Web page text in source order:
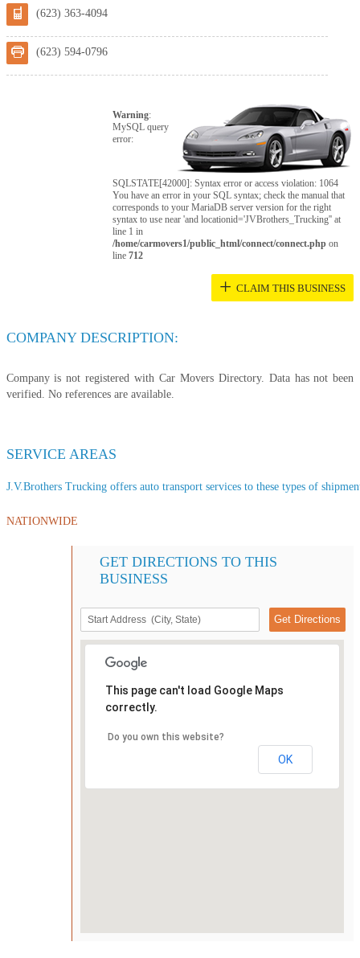
(623) 363-4094
(623) 594-0796
Warning:
MySQL query
error:
SQLSTATE[42000]: Syntax error or access violation: 1064
You have an error in your SQL syntax; check the manual that
corresponds to your MariaDB server version for the right
syntax to use near 'and locationid='JVBrothers_Trucking'' at
line 1 in
/home/carmovers1/public_html/connect/connect.php on
line712
+ CLAIM THIS BUSINESS
COMPANY DESCRIPTION:
Company is not registered with Car Movers Directory. Data has not been
verified. No references are available.
SERVICE AREAS
J.V.Brothers Trucking offers auto transport services to these types of
NATIONWIDE
GET DIRECTIONS TO THIS
BUSINESS
This page can't load Google Maps
correctly.
Do you own this website?
OK